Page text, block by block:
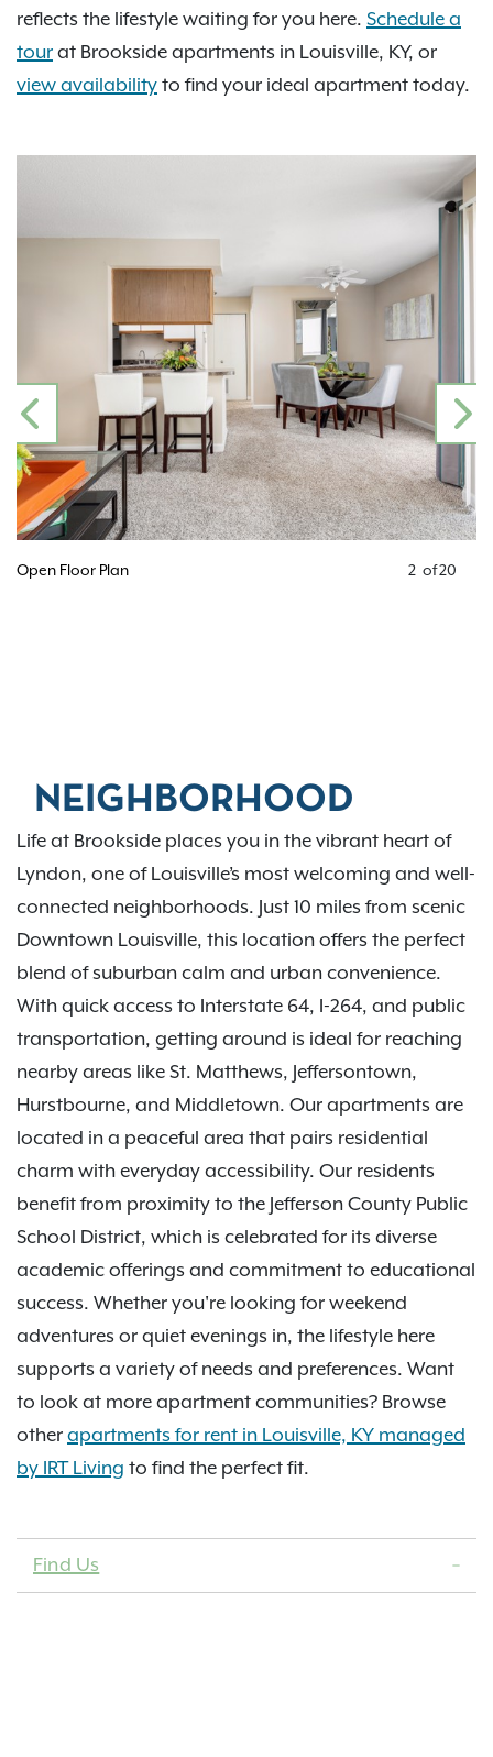
reflects the lifestyle waiting for you here. Schedule a
tour at Brookside apartments in Louisville, KY, or
view availability to find your ideal apartment today.
Open Floor Plan
PREVIOUS
2 of20
NEIGHBORHOOD
Life at Brookside places you in the vibrant heart of
Lyndon, one of Louisville’s most welcoming and well-
connected neighborhoods. Just 10 miles from scenic
Downtown Louisville, this location offers the perfect
blend of suburban calm and urban convenience.
With quick access to Interstate 64, I-264, and public
transportation, getting around is ideal for reaching
nearby areas like St. Matthews, Jeffersontown,
Hurstbourne, and Middletown. Our apartments are
located in a peaceful area that pairs residential
charm with everyday accessibility. Our residents
benefit from proximity to the Jefferson County Public
School District, which is celebrated for its diverse
academic offerings and commitment to educational
success. Whether you're looking for weekend
adventures or quiet evenings in, the lifestyle here
supports a variety of needs and preferences. Want
to look at more apartment communities? Browse
other apartments for rent in Louisville, KY managed
by IRT Living to find the perfect fit.
Find Us